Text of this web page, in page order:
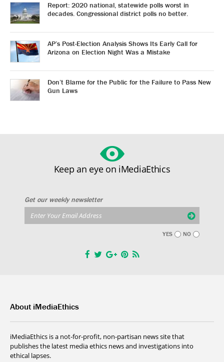
Report: 2020 national, statewide polls worst in
decades. Congressional district polls no better.
AP’s Post-Election Analysis Shows Its Early Call for
Arizona on Election Night Was a Mistake
Don’t Blame for the Public for the Failure to Pass New
Gun Laws
Keep an eye on iMediaEthics
Get our weekly newsletter
YES NO
About iMediaEthics
iMediaEthics is a not-for-profit, non-partisan news site that
publishes the latest media ethics news and investigations into
ethical lapses.